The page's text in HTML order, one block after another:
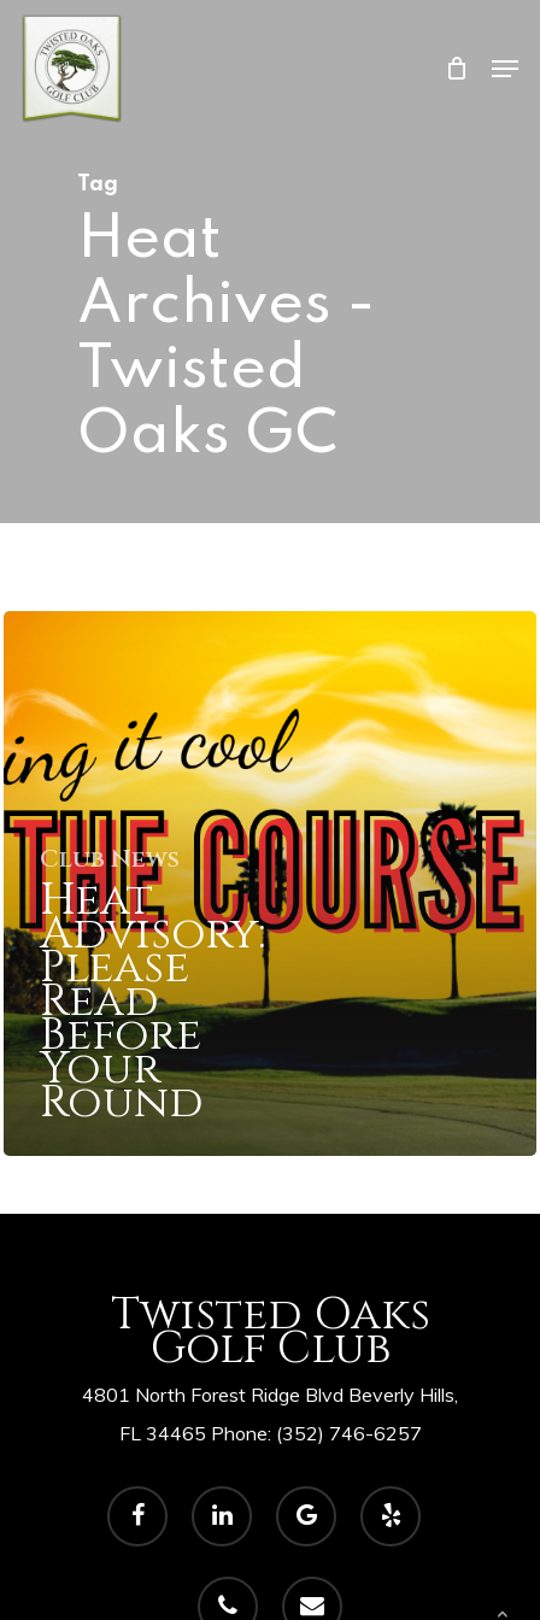
Skip
Tag
Heat
Archives -
Twisted
Oaks GC
Club News
Heat
Advisory:
Please
Read
Before
Your
Round
Twisted Oaks
Golf Club
4801 North Forest Ridge Blvd Beverly Hills,
FL 34465 Phone: (352) 746-6257
facebook linkedin
google-
plus
yelp
phone email
Close